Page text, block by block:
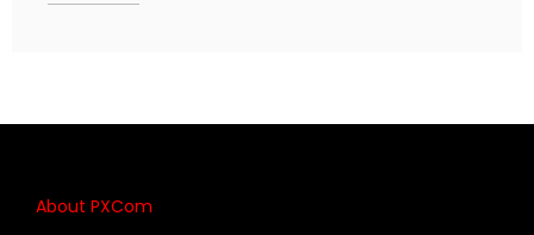
About PXCom